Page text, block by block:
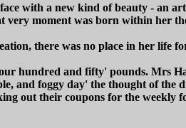
with a new kind of beauty -
moment was born within her
there was no place in her life
hundred and fifty' pounds. Mrs
and foggy day' the thought of
out their coupons for the